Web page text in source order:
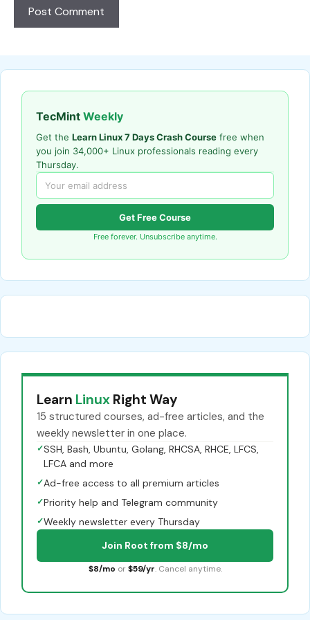
TecMint Weekly
Get the Learn Linux 7 Days Crash Course free when
you join 34,000+ Linux professionals reading every
Thursday.
Get Free Course
Free forever. Unsubscribe anytime.
Learn Linux Right Way
15 structured courses, ad-free articles, and the
weekly newsletter in one place.
✓SSH, Bash, Ubuntu, Golang, RHCSA, RHCE, LFCS,
LFCA and more
✓Ad-free access to all premium articles
✓Priority help and Telegram community
✓Weekly newsletter every Thursday
Join Root from $8/mo
$8/mo or $59/yr. Cancel anytime.